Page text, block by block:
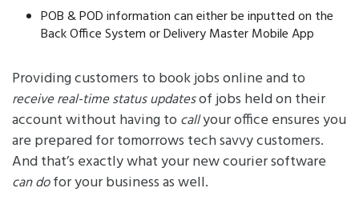
POB & POD information can either be inputted on the
Back Office System or Delivery Master Mobile App
Providing customers to book jobs online and to
receive real-time status updatesof jobs held on their
account without having tocallyour office ensures you
are prepared for tomorrows tech savvy customers.
And that’s exactly what your new courier software
can dofor your business as well.